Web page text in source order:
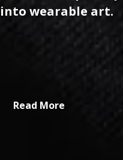
wearable art.
Read More